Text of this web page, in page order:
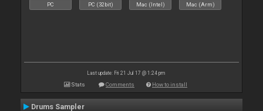
PC PC (32bit) Mac (Intel) Mac (Arm)
Last update: Fri 21 Jul 17 @ 1:24 pm
Stats Comments How to install
Drums Sampler